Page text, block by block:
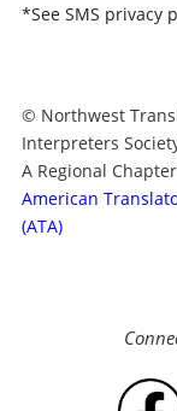
*See SMS privacy
© Northwest
Interpreters
A Regional
American
(ATA)